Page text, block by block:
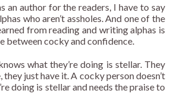
an author for the readers, I have to say
who aren’t assholes. And one of the
from reading and writing alphas is
between cocky and confidence.
what they’re doing is stellar. They
they just have it. A cocky person doesn’t
doing is stellar and needs the praise to